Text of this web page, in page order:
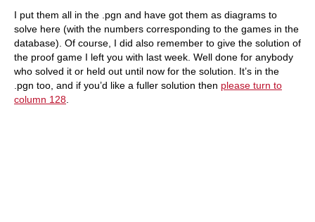
I put them all in the .pgn and have got them as diagrams to
solve here (with the numbers corresponding to the games in the
database). Of course, I did also remember to give the solution of
the proof game I left you with last week. Well done for anybody
who solved it or held out until now for the solution. It’s in the
.pgn too, and if you’d like a fuller solution then please turn to
column 128